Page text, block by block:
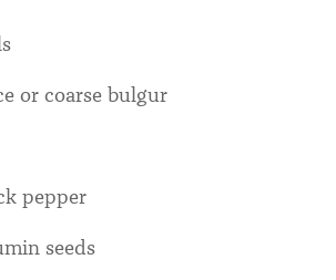
or coarse bulgur
pepper
seeds